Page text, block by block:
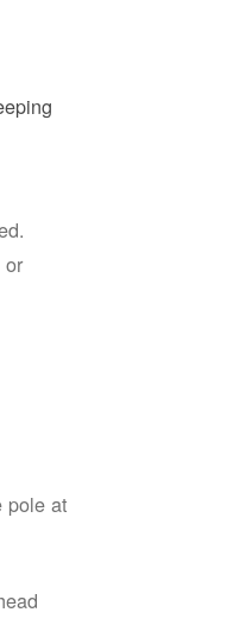
or
pole at